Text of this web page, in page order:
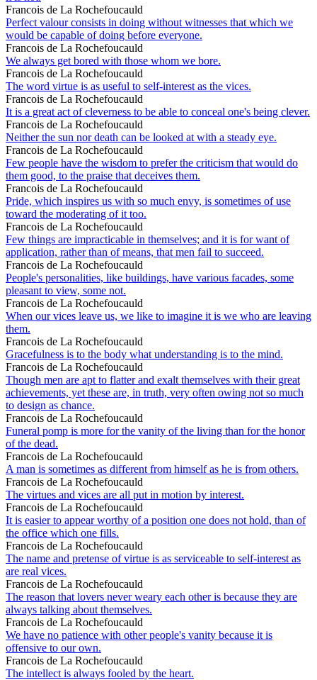
Francois de La Rochefoucauld
Perfect valour consists in doing without witnesses that which we
would be capable of doing before everyone.
Francois de La Rochefoucauld
We always get bored with those whom we bore.
Francois de La Rochefoucauld
The word virtue is as useful to self-interest as the vices.
Francois de La Rochefoucauld
It is a great act of cleverness to be able to conceal one's being clever.
Francois de La Rochefoucauld
Neither the sun nor death can be looked at with a steady eye.
Francois de La Rochefoucauld
Few people have the wisdom to prefer the criticism that would do
them good, to the praise that deceives them.
Francois de La Rochefoucauld
Pride, which inspires us with so much envy, is sometimes of use
toward the moderating of it too.
Francois de La Rochefoucauld
Few things are impracticable in themselves; and it is for want of
application, rather than of means, that men fail to succeed.
Francois de La Rochefoucauld
People's personalities, like buildings, have various facades, some
pleasant to view, some not.
Francois de La Rochefoucauld
When our vices leave us, we like to imagine it is we who are leaving
them.
Francois de La Rochefoucauld
Gracefulness is to the body what understanding is to the mind.
Francois de La Rochefoucauld
Though men are apt to flatter and exalt themselves with their great
achievements, yet these are, in truth, very often owing not so much
to design as chance.
Francois de La Rochefoucauld
Funeral pomp is more for the vanity of the living than for the honor
of the dead.
Francois de La Rochefoucauld
A man is sometimes as different from himself as he is from others.
Francois de La Rochefoucauld
The virtues and vices are all put in motion by interest.
Francois de La Rochefoucauld
It is easier to appear worthy of a position one does not hold, than of
the office which one fills.
Francois de La Rochefoucauld
The name and pretense of virtue is as serviceable to self-interest as
are real vices.
Francois de La Rochefoucauld
The reason that lovers never weary each other is because they are
always talking about themselves.
Francois de La Rochefoucauld
We have no patience with other people's vanity because it is
offensive to our own.
Francois de La Rochefoucauld
The intellect is always fooled by the heart.